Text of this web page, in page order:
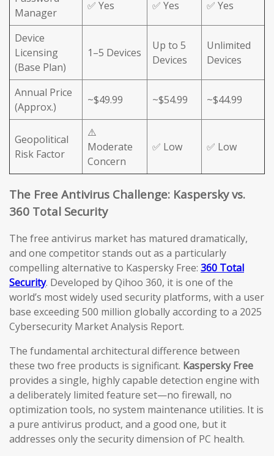
Manager
✅ Yes ✅ Yes ✅ Yes
Device
Licensing
(Base Plan)
1–5 Devices
Up to 5
Devices
Unlimited
Devices
Annual Price
(Approx.)
~$49.99 ~$54.99 ~$44.99
Geopolitical
Risk Factor
⚠️
Moderate
Concern
✅ Low ✅ Low
The Free Antivirus Challenge: Kaspersky vs.
360 Total Security
The free antivirus market has matured dramatically,
and one competitor stands out as a particularly
compelling alternative to Kaspersky Free: 360 Total
Security. Developed by Qihoo 360, it is one of the
world’s most widely used security platforms, with a user
base exceeding 500 million globally according to a 2025
Cybersecurity Market Analysis Report.
The fundamental architectural difference between
these two free products is significant. Kaspersky Free
provides a single, highly capable detection engine with
a deliberately limited feature set—no firewall, no
optimization tools, no system maintenance utilities. It is
a pure antivirus product, and a good one, but it
addresses only the security dimension of PC health.